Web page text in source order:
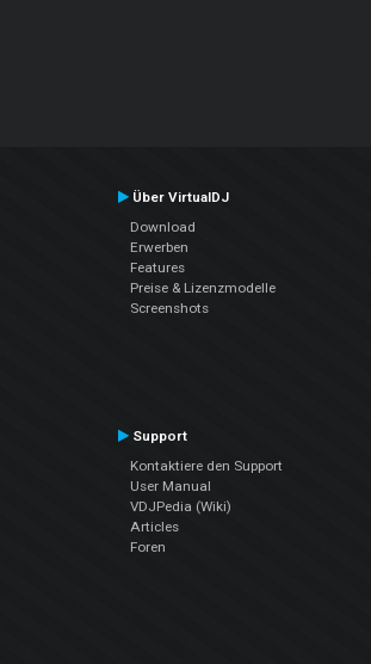
Über VirtualDJ
Download
Erwerben
Features
Preise & Lizenzmodelle
Screenshots
Support
Kontaktiere den Support
User Manual
VDJPedia (Wiki)
Articles
Foren